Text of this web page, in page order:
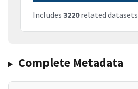
Includes 3220related datasets
Complete Metadata